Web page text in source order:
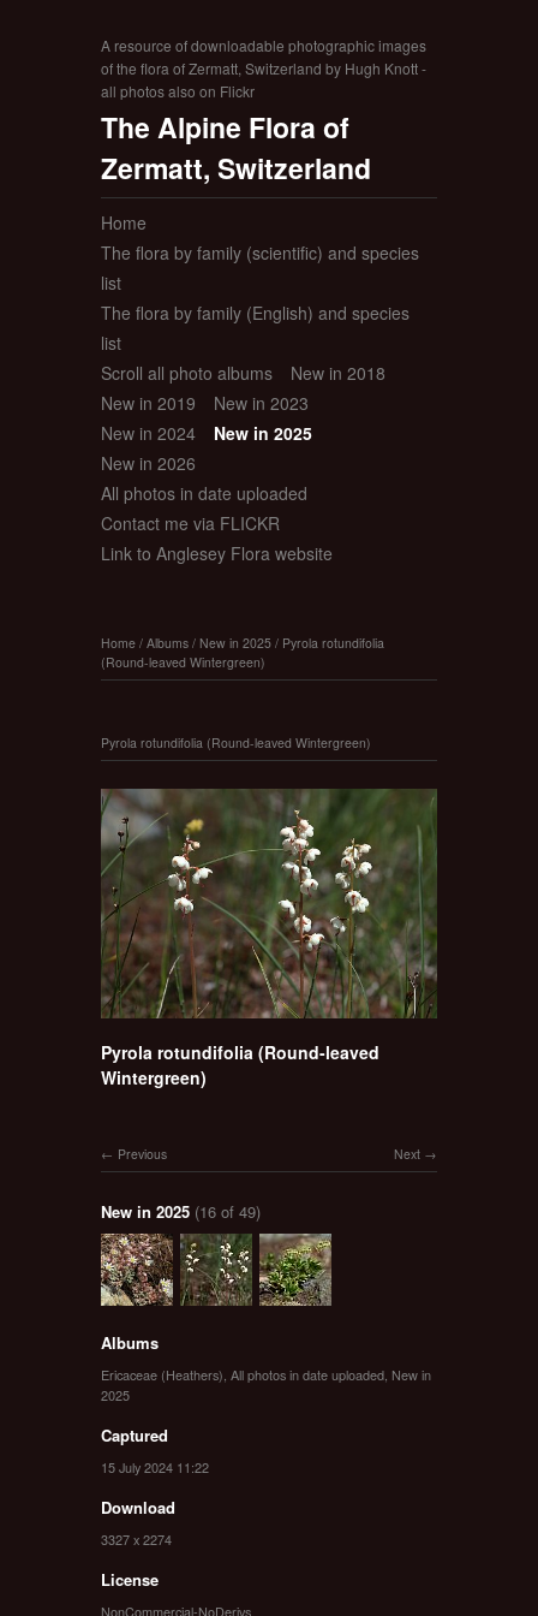
A resource of downloadable photographic images
of the flora of Zermatt, Switzerland by Hugh Knott -
all photos also on Flickr
The Alpine Flora of
Zermatt, Switzerland
Home
The flora by family (scientific) and species
list
The flora by family (English) and species
list
Scroll all photo albums
New in 2018
New in 2019
New in 2023
New in 2024
New in 2025
New in 2026
All photos in date uploaded
Contact me via FLICKR
Link to Anglesey Flora website
Home / Albums / New in 2025 / Pyrola rotundifolia
(Round-leaved Wintergreen)
Pyrola rotundifolia (Round-leaved Wintergreen)
Pyrola rotundifolia (Round-leaved
Wintergreen)
Next
Previous
New in 2025 (16 of 49)
Albums
Ericaceae (Heathers) All photos in date uploaded New in
2025
Captured
15 July 2024 11:22
Download
3327 x 2274
License
NonCommercial-NoDerivs